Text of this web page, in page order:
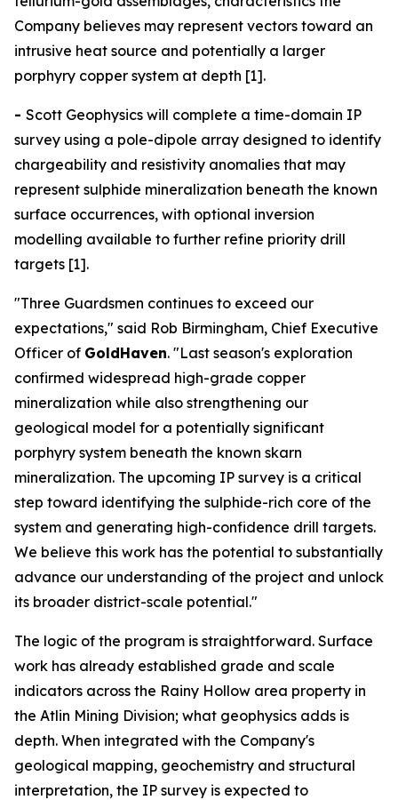
Company believes may represent vectors toward an
intrusive heat source and potentially a larger
porphyry copper system at depth [1].
- Scott Geophysics will complete a time-domain IP
survey using a pole-dipole array designed to identify
chargeability and resistivity anomalies that may
represent sulphide mineralization beneath the known
surface occurrences, with optional inversion
modelling available to further refine priority drill
targets [1].
"Three Guardsmen continues to exceed our
expectations," said Rob Birmingham, Chief Executive
Officer of GoldHaven. "Last season's exploration
confirmed widespread high-grade copper
mineralization while also strengthening our
geological model for a potentially significant
porphyry system beneath the known skarn
mineralization. The upcoming IP survey is a critical
step toward identifying the sulphide-rich core of the
system and generating high-confidence drill targets.
We believe this work has the potential to substantially
advance our understanding of the project and unlock
its broader district-scale potential."
The logic of the program is straightforward. Surface
work has already established grade and scale
indicators across the Rainy Hollow area property in
the Atlin Mining Division; what geophysics adds is
depth. When integrated with the Company's
geological mapping, geochemistry and structural
interpretation, the IP survey is expected to